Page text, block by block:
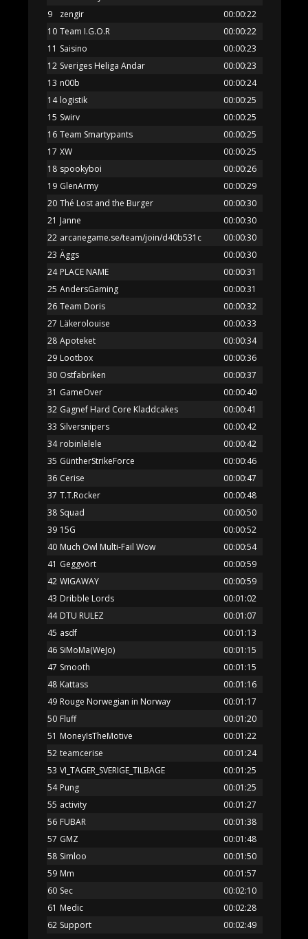
9
zengir
00:00:22
10 Team I.G.O.R
00:00:22
11 Saisino
00:00:23
12 Sveriges Heliga Andar
00:00:23
13 n00b
00:00:24
14 logistik
00:00:25
15 Swirv
00:00:25
16 Team Smartypants
00:00:25
17 XW
00:00:25
18 spookyboi
00:00:26
19 GlenArmy
00:00:29
20 Thé Lost and the Burger
00:00:30
21 Janne
00:00:30
22 arcanegame.se/team/join/d40b531c
00:00:30
23 Äggs
00:00:30
24 PLACE NAME
00:00:31
25 AndersGaming
00:00:31
26 Team Doris
00:00:32
27 Läkerolouise
00:00:33
28 Apoteket
00:00:34
29 Lootbox
00:00:36
30 Ostfabriken
00:00:37
31 GameOver
00:00:40
32 Gagnef Hard Core Kladdcakes
00:00:41
33 Silversnipers
00:00:42
34 robinlelele
00:00:42
35 GüntherStrikeForce
00:00:46
36 Cerise
00:00:47
37 T.T.Rocker
00:00:48
38 Squad
00:00:50
39 15G
00:00:52
40 Much Owl Multi-Fail Wow
00:00:54
41 Geggvört
00:00:59
42 WIGAWAY
00:00:59
43 Dribble Lords
00:01:02
44 DTU RULEZ
00:01:07
45 asdf
00:01:13
46 SiMoMa(WeJo)
00:01:15
47 Smooth
00:01:15
48 Kattass
00:01:16
49 Rouge Norwegian in Norway
00:01:17
50 Fluff
00:01:20
51 MoneyIsTheMotive
00:01:22
52 teamcerise
00:01:24
53 VI_TAGER_SVERIGE_TILBAGE
00:01:25
54 Pung
00:01:25
55 activity
00:01:27
56 FUBAR
00:01:38
57 GMZ
00:01:48
58 Simloo
00:01:50
59 Mm
00:01:57
60 Sec
00:02:10
61 Medic
00:02:28
62 Support
00:02:49